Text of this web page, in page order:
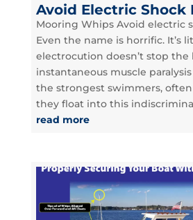
Avoid Electric Shock
Mooring Whips Avoid electric
Even the name is horrific. It’s
electrocution doesn’t stop
instantaneous muscle
the strongest swimmers,
they float into this
read more